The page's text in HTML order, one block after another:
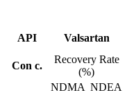
API Valsartan
Con c.
Recovery Rate
(%)
NDMA NDEA